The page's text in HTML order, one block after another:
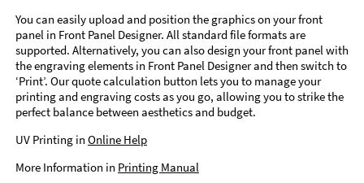
You can easily upload and position the graphics on your front
panel in Front Panel Designer. All standard file formats are
supported. Alternatively, you can also design your front panel with
the engraving elements in Front Panel Designer and then switch to
‘Print’. Our quote calculation button lets you to manage your
printing and engraving costs as you go, allowing you to strike the
perfect balance between aesthetics and budget.
UV Printing in Online Help
More Information in Printing Manual